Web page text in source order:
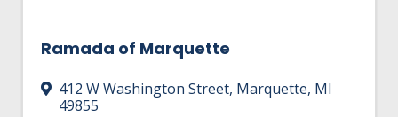
Ramada of Marquette
412 W Washington Street, Marquette, MI
49855